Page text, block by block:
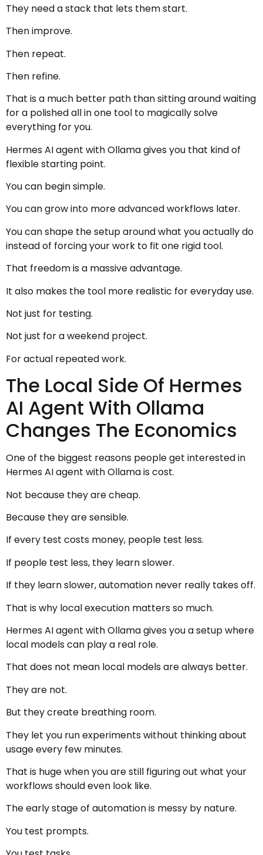
They need a stack that lets them start.
Then improve.
Then repeat.
Then refine.
That is a much better path than sitting around waiting
for a polished all in one tool to magically solve
everything for you.
Hermes AI agent with Ollama gives you that kind of
flexible starting point.
You can begin simple.
You can grow into more advanced workflows later.
You can shape the setup around what you actually do
instead of forcing your work to fit one rigid tool.
That freedom is a massive advantage.
It also makes the tool more realistic for everyday use.
Not just for testing.
Not just for a weekend project.
For actual repeated work.
The Local Side Of Hermes
AI Agent With Ollama
Changes The Economics
One of the biggest reasons people get interested in
Hermes AI agent with Ollama is cost.
Not because they are cheap.
Because they are sensible.
If every test costs money, people test less.
If people test less, they learn slower.
If they learn slower, automation never really takes off.
That is why local execution matters so much.
Hermes AI agent with Ollama gives you a setup where
local models can play a real role.
That does not mean local models are always better.
They are not.
But they create breathing room.
They let you run experiments without thinking about
usage every few minutes.
That is huge when you are still figuring out what your
workflows should even look like.
The early stage of automation is messy by nature.
You test prompts.